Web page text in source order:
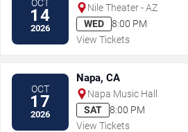
OCT
14
2026
Nile Theater - AZ
WED
8:00 PM
View Tickets
OCT
17
2026
Napa, CA
Napa Music Hall
SAT
8:00 PM
View Tickets